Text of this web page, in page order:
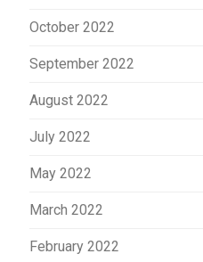
October 2022
September 2022
August 2022
July 2022
May 2022
March 2022
February 2022